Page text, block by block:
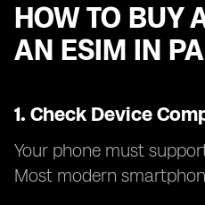
HOW TO BUY
AN ESIM IN
1. Check Device
Your phone must
Most modern